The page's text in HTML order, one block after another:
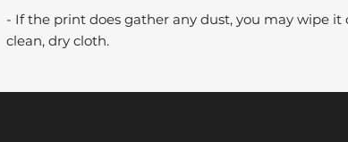
- If the print does gather any dust, you may wipe it
clean, dry cloth.